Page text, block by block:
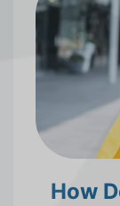
How